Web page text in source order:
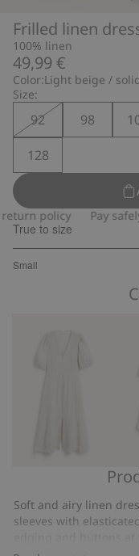
Frilled linen
100% linen
49,99 €
Color:Light beige /
Size:
92 98
128
policy Pay
True to size
Small
out
dress
from
linen
Soft and airy linen
sleeves with